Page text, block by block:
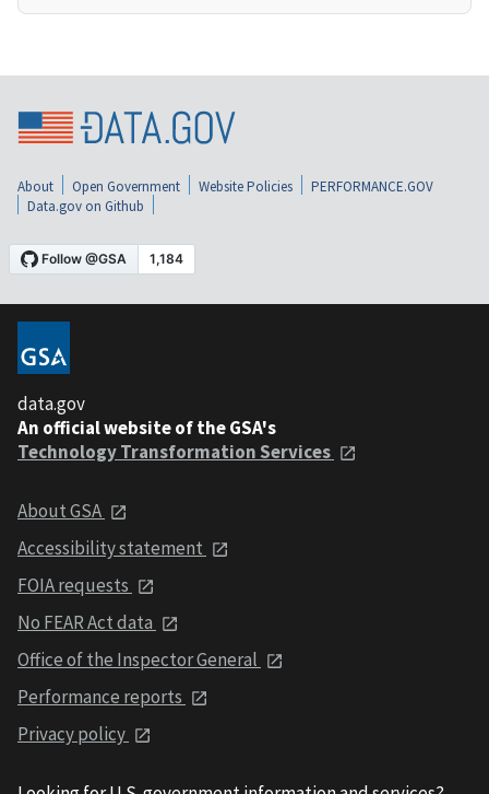
About Open Government Website Policies
PERFORMANCE.GOV
Data.gov on Github
data.gov
An official website of the GSA's
Technology Transformation Services
About GSA
Accessibility statement
FOIA requests
No FEAR Act data
Office of the Inspector General
Performance reports
Privacy policy